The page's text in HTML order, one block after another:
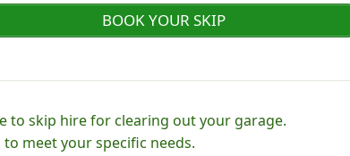
BOOK YOUR SKIP
to skip hire for clearing out your garage.
meet your specific needs.